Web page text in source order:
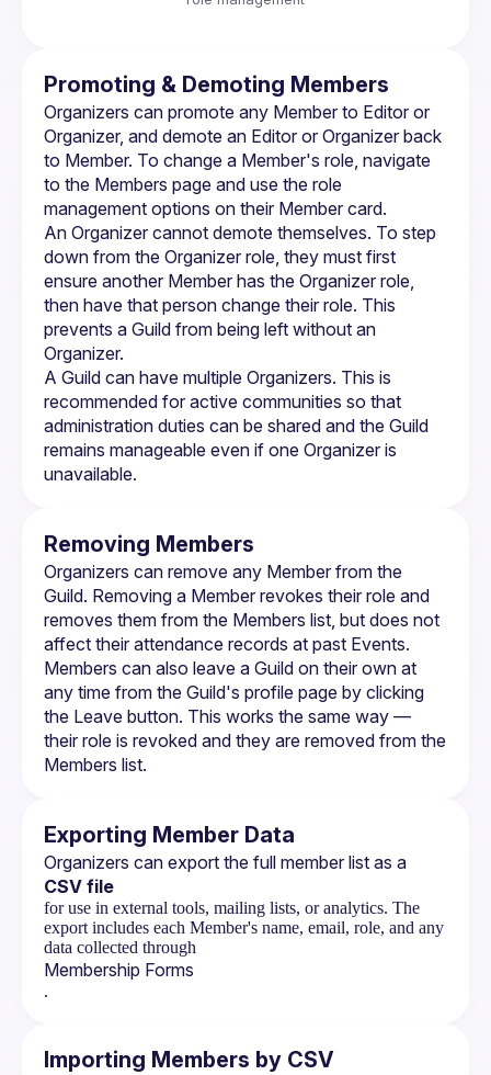
Promoting & Demoting Members
Organizers can promote any Member to Editor or
Organizer, and demote an Editor or Organizer back
to Member. To change a Member's role, navigate
to the Members page and use the role
management options on their Member card.
An Organizer cannot demote themselves. To step
down from the Organizer role, they must first
ensure another Member has the Organizer role,
then have that person change their role. This
prevents a Guild from being left without an
Organizer.
A Guild can have multiple Organizers. This is
recommended for active communities so that
administration duties can be shared and the Guild
remains manageable even if one Organizer is
unavailable.
Removing Members
Organizers can remove any Member from the
Guild. Removing a Member revokes their role and
removes them from the Members list, but does not
affect their attendance records at past Events.
Members can also leave a Guild on their own at
any time from the Guild's profile page by clicking
the Leave button. This works the same way —
their role is revoked and they are removed from the
Members list.
Exporting Member Data
Organizers can export the full member list as a
CSV file
for use in external tools, mailing lists, or analytics. The
export includes each Member's name, email, role, and any
data collected through
Membership Forms
.
Importing Members by CSV